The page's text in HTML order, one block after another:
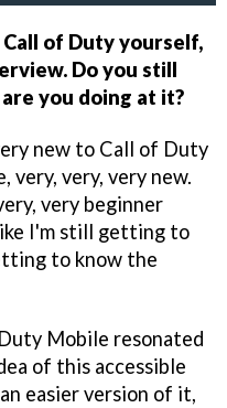
of Duty yourself,
Do you still
you doing at it?
new to Call of Duty
very, very, very new.
very beginner
I'm still getting to
to know the
Mobile resonated
of this accessible
easier version of it,